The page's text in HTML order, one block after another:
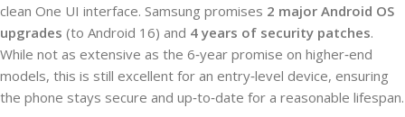
clean One UI interface. Samsung promises 2 major Android OS
upgrades (to Android 16) and 4 years of security patches.
While not as extensive as the 6‑year promise on higher‑end
models, this is still excellent for an entry‑level device, ensuring
the phone stays secure and up‑to‑date for a reasonable lifespan.